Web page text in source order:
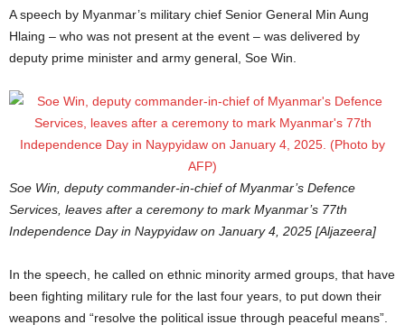
A speech by Myanmar’s military chief Senior General Min Aung
Hlaing – who was not present at the event – was delivered by
deputy prime minister and army general, Soe Win.
Soe Win, deputy commander-in-chief of Myanmar’s Defence
Services, leaves after a ceremony to mark Myanmar’s 77th
Independence Day in Naypyidaw on January 4, 2025 [Aljazeera]
In the speech, he called on ethnic minority armed groups, that have
been fighting military rule for the last four years, to put down their
weapons and “resolve the political issue through peaceful means”.